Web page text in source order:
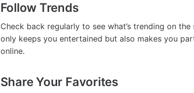
Follow Trends
Check back regularly to see what’s trending on
only keeps you entertained but also makes you
online.
Share Your Favorites